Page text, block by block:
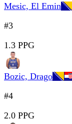
Mesic, El Emin
#3
1.3 PPG
Bozic, Drago
#4
2.0 PPG